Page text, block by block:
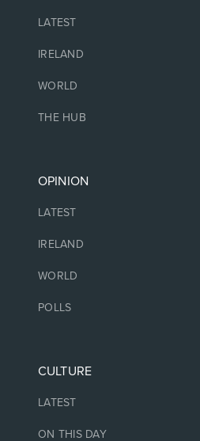
LATEST
IRELAND
WORLD
THE HUB
OPINION
LATEST
IRELAND
WORLD
POLLS
CULTURE
LATEST
ON THIS DAY